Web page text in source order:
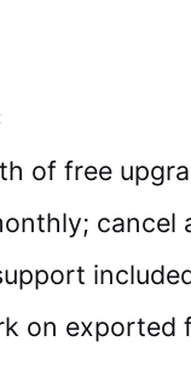
of free
cancel
on exported